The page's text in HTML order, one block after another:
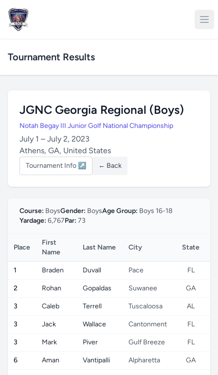
Tournament Results
JGNC Georgia Regional (Boys)
Notah Begay III Junior Golf National Championship
July 1 – July 2, 2023
Athens, GA, United States
Tournament Info ↗ ← Back
Course: BoysGender: BoysAge Group: Boys 16-18
Yardage: 6,767Par: 73
Place
First
Name
Last Name City State
1 Braden Duvall Pace FL
2 Rohan Gopaldas Suwanee GA
3 Caleb Terrell Tuscaloosa AL
3 Jack Wallace Cantonment FL
3 Mark Piver Gulf Breeze FL
6 Aman Vantipalli Alpharetta GA